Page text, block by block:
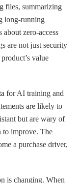
files, summarizing
long-running
about zero-access
are not just security
value
for AI training and
are likely to
but are wary of
to improve. The
a purchase driver,
is changing. When